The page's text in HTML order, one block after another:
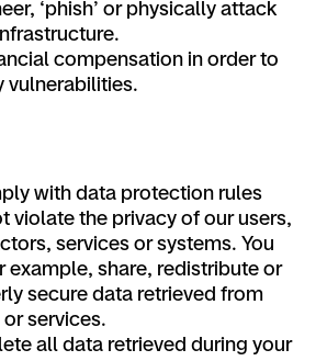
‘phish’ or physically attack
compensation in order to
vulnerabilities.
with data protection rules
violate the privacy of our users,
services or systems. You
example, share, redistribute or
secure data retrieved from
services.
all data retrieved during your